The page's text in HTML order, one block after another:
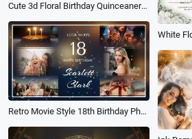
Cute 3d Floral Birthday Quinceanera 15th Memories Growth Photo Collage Family Slideshow Spanish
Retro Movie Style 18th Birthday Photo Collage Memories Moments Blessings and Greetings Slideshow